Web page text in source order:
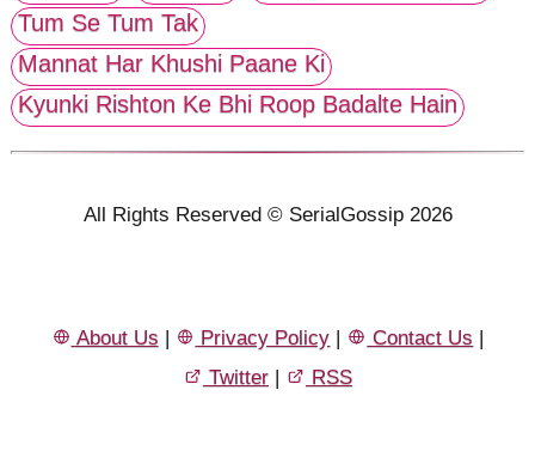
Tum Se Tum Tak
Mannat Har Khushi Paane Ki
Kyunki Rishton Ke Bhi Roop Badalte Hain
All Rights Reserved © SerialGossip 2026
About Us | Privacy Policy | Contact Us |
Twitter | RSS